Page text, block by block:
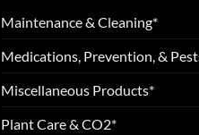
Maintenance & Cleaning*
Medications, Prevention, &
Miscellaneous Products*
Plant Care & CO2*